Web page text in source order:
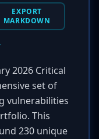
EXPORT
MARKDOWN
2026 Critical
set of
vulnerabilities
This
230 unique